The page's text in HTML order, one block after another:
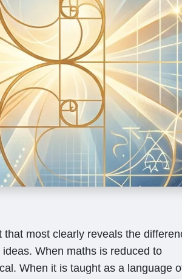
most clearly reveals the
When maths is reduced to
When it is taught as a language